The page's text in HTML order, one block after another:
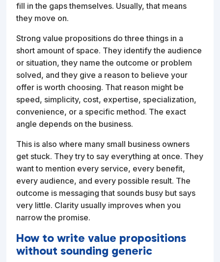
fill in the gaps themselves. Usually, that means
they move on.
Strong value propositions do three things in a
short amount of space. They identify the audience
or situation, they name the outcome or problem
solved, and they give a reason to believe your
offer is worth choosing. That reason might be
speed, simplicity, cost, expertise, specialization,
convenience, or a specific method. The exact
angle depends on the business.
This is also where many small business owners
get stuck. They try to say everything at once. They
want to mention every service, every benefit,
every audience, and every possible result. The
outcome is messaging that sounds busy but says
very little. Clarity usually improves when you
narrow the promise.
How to write value propositions
without sounding generic